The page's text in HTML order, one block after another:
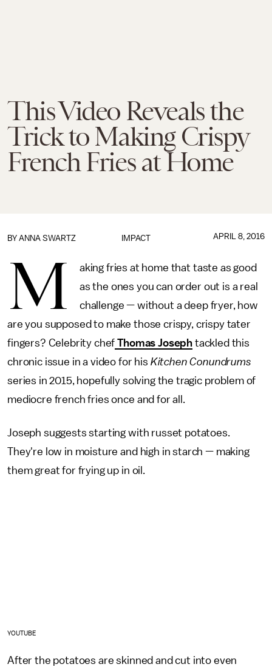
This Video Reveals the
Trick to Making Crispy
French Fries at Home
IMPACT
BY ANNA SWARTZ APRIL 8, 2016
M
aking fries at home that taste as good
as the ones you can order out is a real
challenge — without a deep fryer, how
are you supposed to make those crispy, crispy tater
fingers? Celebrity chef Thomas Joseph tackled this
chronic issue in a video for his Kitchen Conundrums
series in 2015, hopefully solving the tragic problem of
mediocre french fries once and for all.
Joseph suggests starting with russet potatoes.
They're low in moisture and high in starch — making
them great for frying up in oil.
YOUTUBE
After the potatoes are skinned and cut into even